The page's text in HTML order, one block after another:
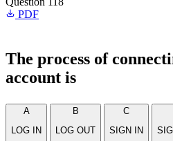
PDF
The process of
account is
A
LOG IN
B
LOG OUT
C
SIGN IN